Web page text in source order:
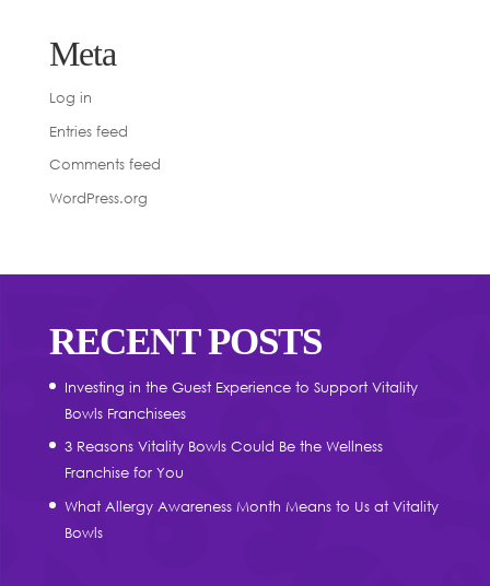
Meta
Log in
Entries feed
Comments feed
WordPress.org
RECENT POSTS
Investing in the Guest Experience to Support Vitality
Bowls Franchisees
3 Reasons Vitality Bowls Could Be the Wellness
Franchise for You
What Allergy Awareness Month Means to Us at Vitality
Bowls